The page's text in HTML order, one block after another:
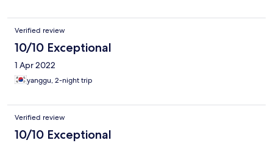
Verified review
10/10 Exceptional
1 Apr 2022
yanggu, 2-night trip
Verified review
10/10 Exceptional